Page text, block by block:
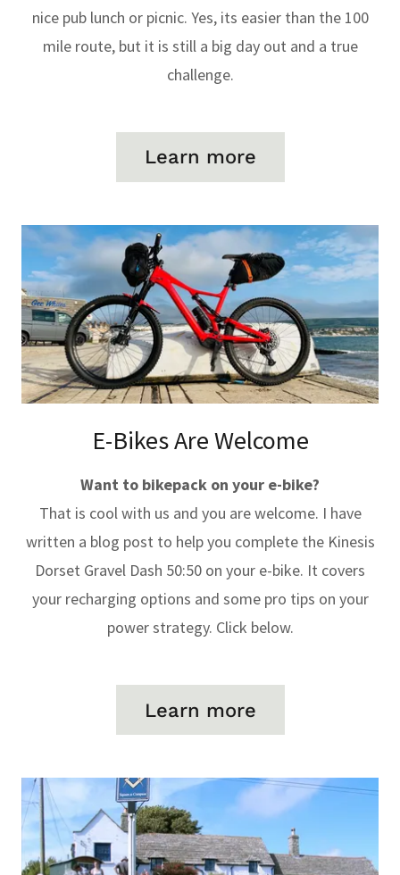
nice pub lunch or picnic. Yes, its easier than the 100
mile route, but it is still a big day out and a true
challenge.
Learn more
E-Bikes Are Welcome
Want to bikepack on your e-bike?
That is cool with us and you are welcome. I have
written a blog post to help you complete the Kinesis
Dorset Gravel Dash 50:50 on your e-bike. It covers
your recharging options and some pro tips on your
power strategy. Click below.
Learn more